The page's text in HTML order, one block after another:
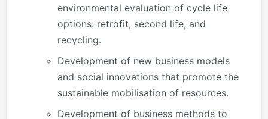
environmental evaluation of cycle life
options: retrofit, second life, and
recycling.
Development of new business models
and social innovations that promote the
sustainable mobilisation of resources.
Development of business methods to